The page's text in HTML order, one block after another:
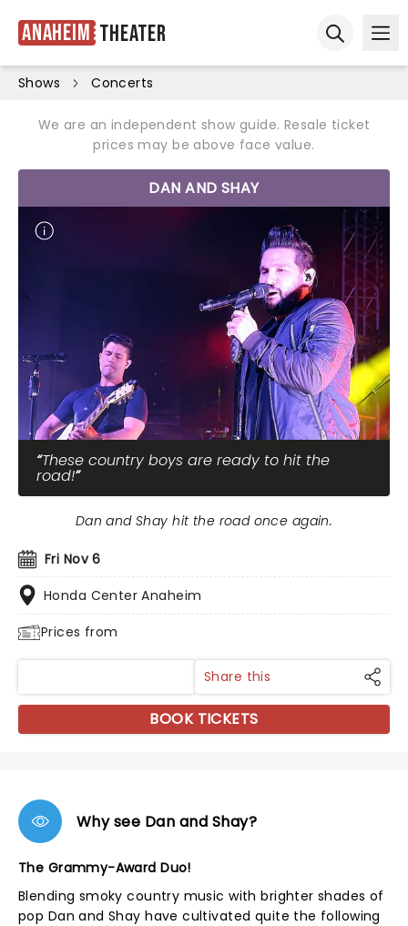
Anaheim Theater
Shows Concerts
We are an independent show guide. Resale ticket
prices may be above face value.
DAN AND SHAY
These country boys are ready to hit the
road!
Fri Nov 6
Honda Center Anaheim
Prices from
Dan and Shay hit the road once again.
Share this
BOOK TICKETS
Why see Dan and Shay?
The Grammy-Award Duo!
Blending smoky country music with brighter shades of
pop Dan and Shay have cultivated quite the following